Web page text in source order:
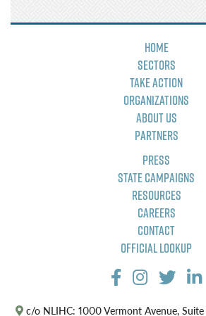
Home
Sectors
Take Action
Organizations
About Us
Partners
Press
State Campaigns
Resources
Careers
Contact
Official Lookup
c/o NLIHC: 1000 Vermont Avenue,